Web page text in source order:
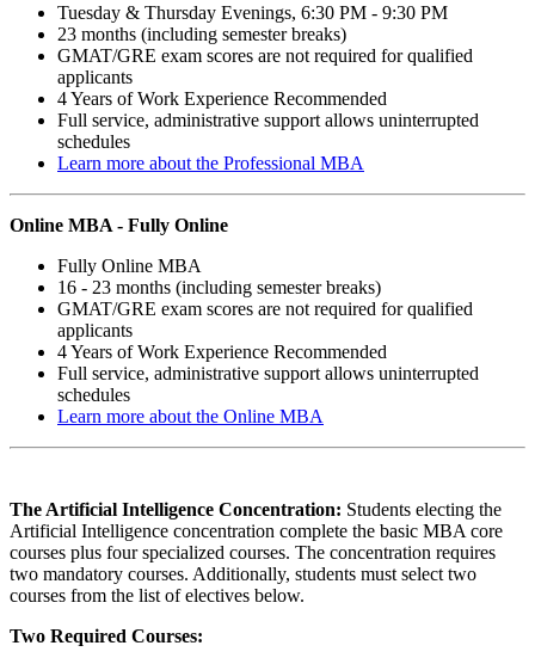
Tuesday & Thursday Evenings, 6:30 PM - 9:30 PM
23 months (including semester breaks)
GMAT/GRE exam scores are not required for qualified
applicants
4 Years of Work Experience Recommended
Full service, administrative support allows uninterrupted
schedules
Learn more about the Professional MBA
Online MBA - Fully Online
Fully Online MBA
16 - 23 months (including semester breaks)
GMAT/GRE exam scores are not required for qualified
applicants
4 Years of Work Experience Recommended
Full service, administrative support allows uninterrupted
schedules
Learn more about the Online MBA
The Artificial Intelligence Concentration: Students electing the
Artificial Intelligence concentration complete the basic MBA core
courses plus four specialized courses. The concentration requires
two mandatory courses. Additionally, students must select two
courses from the list of electives below.
Two Required Courses: